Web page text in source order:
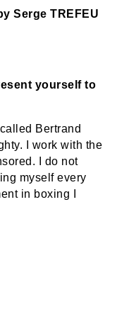
Serge TREFEU
yourself to
Bertrand
I work with the
I do not
myself every
in boxing I